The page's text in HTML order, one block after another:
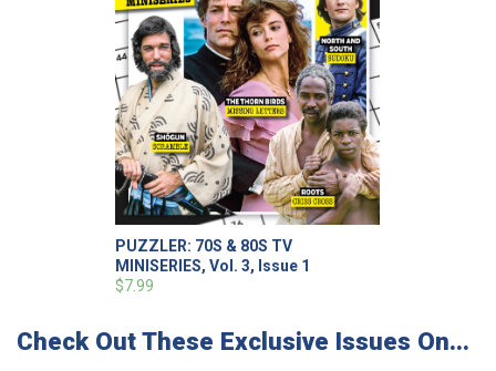
PUZZLER: 70S & 80S TV
MINISERIES, Vol. 3, Issue 1
$7.99
Check Out These Exclusive Issues On...